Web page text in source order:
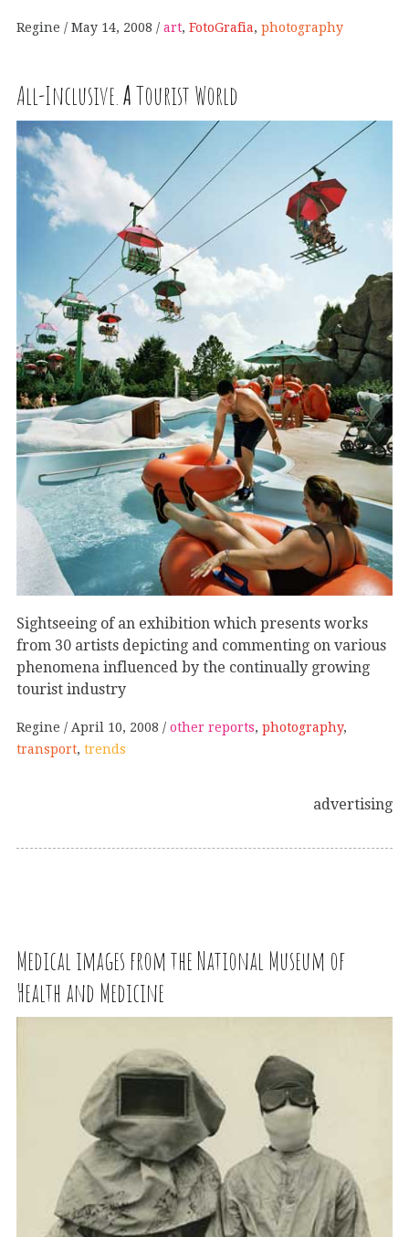
Regine May 14, 2008 art, FotoGrafia, photography
All-Inclusive.ATourist World
Sightseeing of an exhibition which presents works
from 30 artists depicting and commenting on various
phenomena influenced by the continually growing
tourist industry
Regine April 10, 2008 other reports, photography,
transport, trends
advertising
Medical images from the National Museum of
Health and Medicine